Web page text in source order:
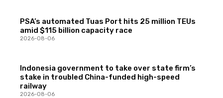
PSA’s automated Tuas Port hits 25 million TEUs
amid $115 billion capacity race
2026-08-06
Indonesia government to take over state firm’s
stake in troubled China-funded high-speed
railway
2026-08-06